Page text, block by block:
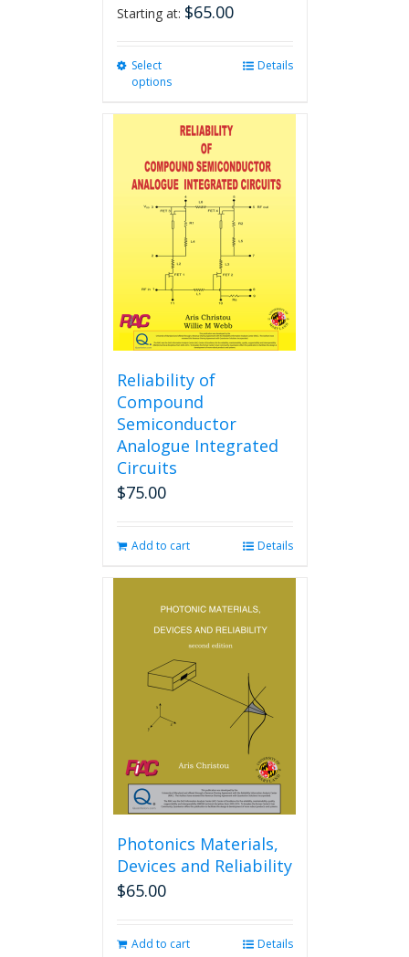
Starting at: $65.00
Select
options
multiple
variants.
The
options
may
chosen
the
product
page
Details
Reliability of
Compound
Semiconductor
Analogue Integrated
Circuits
$75.00
Add to cart Details
Photonics Materials,
Devices and Reliability
$65.00
Add to cart Details